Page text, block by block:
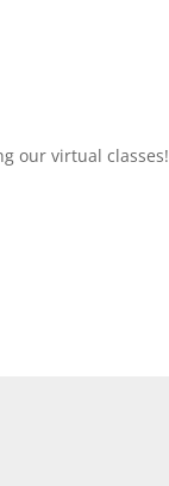
our virtual classes!